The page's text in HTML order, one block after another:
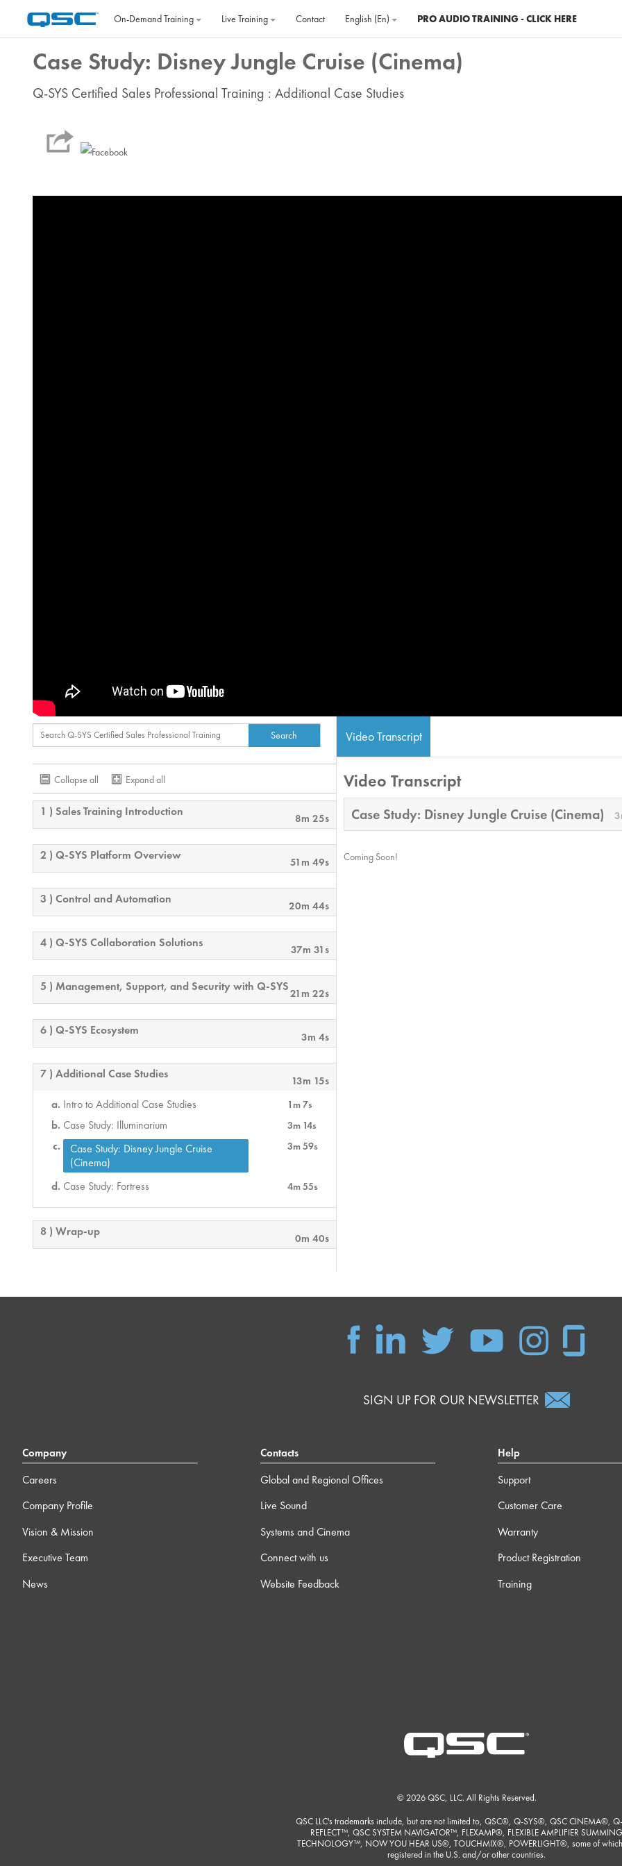
On‐Demand Training
Live Training Contact English ‎(en)‎ PRO AUDIO TRAINING - CLICK HERE
Case Study: Disney Jungle Cruise (Cinema)
Q-SYS Certified Sales Professional Training : Additional Case Studies
Collapse all Expand all
1 ) Sales Training Introduction 8m 25s
2 ) Q-SYS Platform Overview 51m 49s
3 ) Control and Automation 20m 44s
4 ) Q-SYS Collaboration Solutions 37m 31s
5 ) Management, Support, and Security with Q-SYS21m 22s
6 ) Q-SYS Ecosystem 3m 4s
7 ) Additional Case Studies 13m 15s
Intro to Additional Case Studies 1m 7s
Case Study: Illuminarium 3m 14s
Case Study: Disney Jungle Cruise
(Cinema)
3m 59s
Case Study: Fortress 4m 55s
8 ) Wrap-up 0m 40s
Video Transcript
Video Transcript
Case Study: Disney Jungle Cruise (Cinema)
Coming Soon!
SIGN UP FOR OUR NEWSLETTER
Company
Careers
Company Profile
Vision & Mission
Executive Team
News
Contacts
Global and Regional Offices
Live Sound
Systems and Cinema
Connect with us
Website Feedback
Help
Support
Customer Care
Warranty
Product Registration
Training
© 2026 QSC, LLC. All Rights Reserved.
QSC LLC's trademarks include, but are not limited to, QSC®, Q-SYS®, QSC CINEMA®,
REFLECT™, QSC SYSTEM NAVIGATOR™, FLEXAMP®, FLEXIBLE AMPLIFIER SUMMING
TECHNOLOGY™, NOW YOU HEAR US®, TOUCHMIX®, POWERLIGHT®, some of
registered in the U.S. and/or other countries.